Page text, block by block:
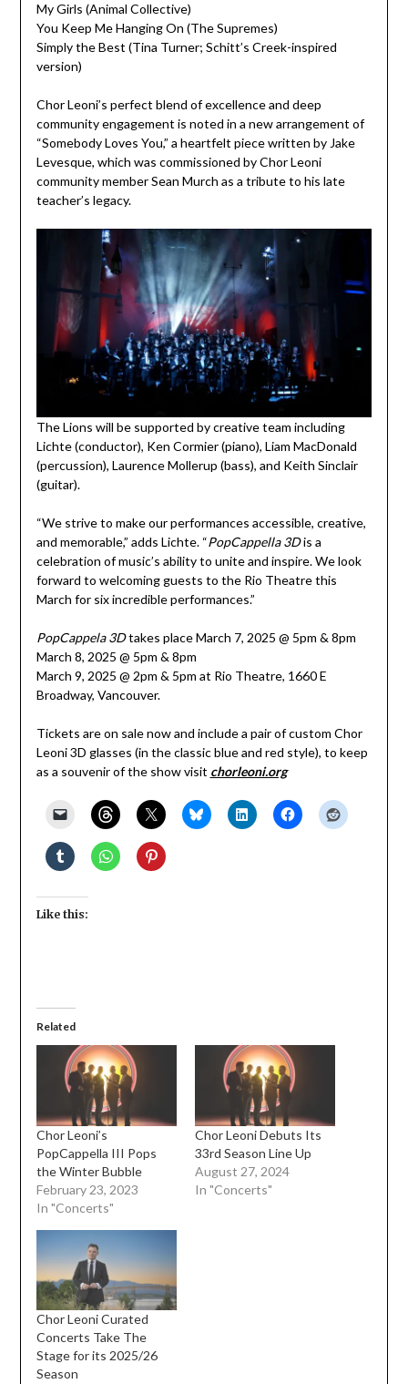
My Girls (Animal Collective)
You Keep Me Hanging On (The Supremes)
Simply the Best (Tina Turner; Schitt’s Creek-inspired
version)
Chor Leoni’s perfect blend of excellence and deep
community engagement is noted in a new arrangement of
“Somebody Loves You,” a heartfelt piece written by Jake
Levesque, which was commissioned by Chor Leoni
community member Sean Murch as a tribute to his late
teacher’s legacy.
The Lions will be supported by creative team including
Lichte (conductor), Ken Cormier (piano), Liam MacDonald
(percussion), Laurence Mollerup (bass), and Keith Sinclair
(guitar).
“We strive to make our performances accessible, creative,
and memorable,” adds Lichte. “PopCappella 3Dis a
celebration of music’s ability to unite and inspire. We look
forward to welcoming guests to the Rio Theatre this
March for six incredible performances.”
PopCappela 3Dtakes place March 7, 2025 @ 5pm & 8pm
March 8, 2025 @ 5pm & 8pm
March 9, 2025 @ 2pm & 5pm at Rio Theatre, 1660 E
Broadway, Vancouver.
Tickets are on sale now and include a pair of custom Chor
Leoni 3D glasses (in the classic blue and red style), to keep
as a souvenir of the show visit chorleoni.org
Like this:
Related
Chor Leoni’s
PopCappella III Pops
the Winter Bubble
February 23, 2023
In "Concerts"
Chor Leoni Debuts Its
33rd Season Line Up
August 27, 2024
In "Concerts"
Chor Leoni Curated
Concerts Take The
Stage for its 2025/26
Season